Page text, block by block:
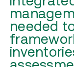
needed